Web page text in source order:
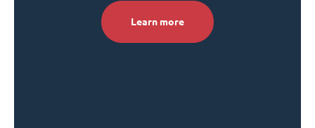
Learn more